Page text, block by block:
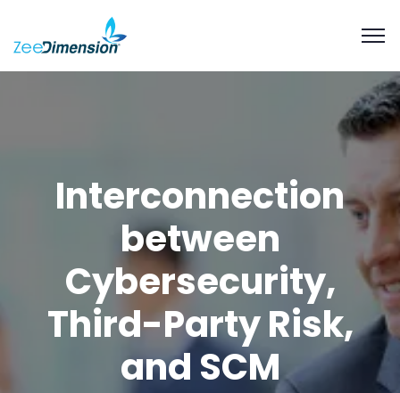
Interconnection
between
Cybersecurity,
Third-Party Risk,
and SCM